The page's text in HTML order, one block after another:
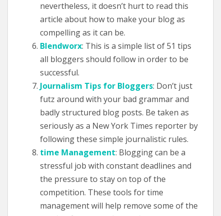
nevertheless, it doesn’t hurt to read this
article about how to make your blog as
compelling as it can be.
Blendworx: This is a simple list of 51 tips
all bloggers should follow in order to be
successful.
Journalism Tips for Bloggers: Don’t just
futz around with your bad grammar and
badly structured blog posts. Be taken as
seriously as a New York Times reporter by
following these simple journalistic rules.
time Management: Blogging can be a
stressful job with constant deadlines and
the pressure to stay on top of the
competition. These tools for time
management will help remove some of the